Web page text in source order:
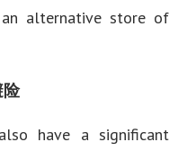
alternative store of
险
have a significant